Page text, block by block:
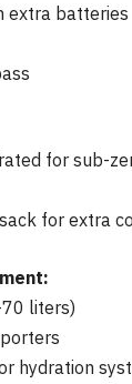
extra batteries
for sub-
for extra
liters)
hydration